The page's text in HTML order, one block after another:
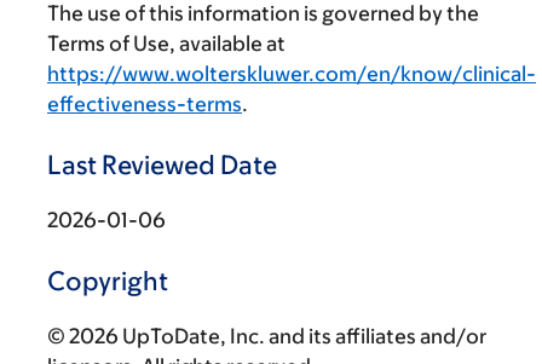
The use of this information is governed by the
Terms of Use, available at
https://www.wolterskluwer.com/en/know/clinical-
effectiveness-terms.
Last Reviewed Date
2026-01-06
Copyright
© 2026 UpToDate, Inc. and its affiliates and/or